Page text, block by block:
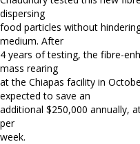
dispersing
food particles without
medium. After
4 years of testing, the fibre-
mass rearing
at the Chiapas facility in
expected to save an
additional $250,000 annually,
per
week.